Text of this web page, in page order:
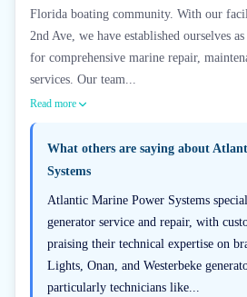
Florida boating community. With our
2nd Ave, we have established ourselves
for comprehensive marine repair,
services. Our team...
Read more
What others are saying about
Systems
Atlantic Marine Power Systems
generator service and repair, with
praising their technical expertise on
Lights, Onan, and Westerbeke
particularly technicians like...